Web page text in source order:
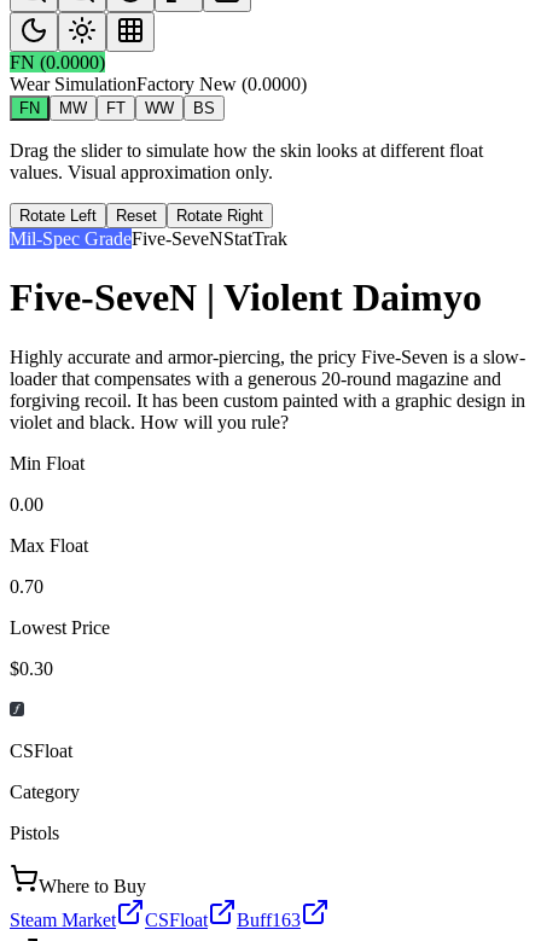
FN (0.0000)
Wear SimulationFactory New (0.0000)
FN MW FT WW BS
Drag the slider to simulate how the skin looks at different float
values. Visual approximation only.
Rotate Left Reset Rotate Right
Mil-Spec GradeFive-SeveNStatTrak
Five-SeveN | Violent Daimyo
Highly accurate and armor-piercing, the pricy Five-Seven is a slow-
loader that compensates with a generous 20-round magazine and
forgiving recoil. It has been custom painted with a graphic design in
violet and black. How will you rule?
Min Float
0.00
Max Float
0.70
Lowest Price
$0.30
CSFloat
Category
Pistols
Where to Buy
Steam Market
CSFloat
Buff163